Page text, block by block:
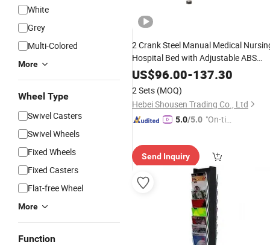
White
Grey
Multi-Colored
More
Wheel Type
Swivel Casters
Swivel Wheels
Fixed Wheels
Fixed Casters
Flat-free Wheel
More
Function
2 Crank Steel Manual Medical
Hospital Bed with Adjustable ABS
RailingCasterWheels for Patient
US$96.00-137.30
2 Sets (MOQ)
Hebei Shousen Trading Co., Ltd
5.0/5.0 "On-tim
Send Inquiry